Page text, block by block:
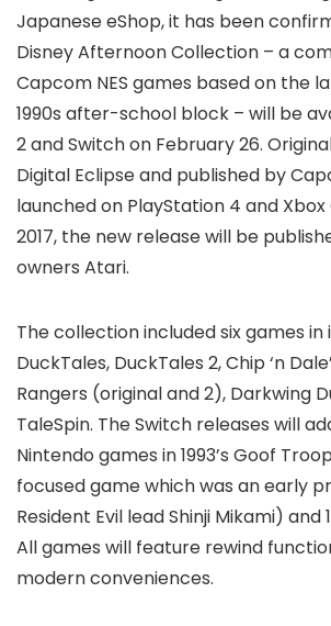
Japanese eShop, it has been
Disney Afternoon Collection – a
Capcom NES games based on the
1990s after-school block – will be
2 and Switch on February 26.
Digital Eclipse and published by
launched on PlayStation 4 and Xbox
2017, the new release will be
owners Atari.
The collection included six games in
DuckTales, DuckTales 2, Chip ‘n
Rangers (original and 2), Darkwing
TaleSpin. The Switch releases will
Nintendo games in 1993’s Goof
focused game which was an early
Resident Evil lead Shinji Mikami) and
All games will feature rewind
modern conveniences.